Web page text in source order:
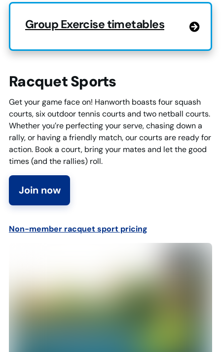
Group Exercise timetables
Racquet Sports
Get your game face on! Hanworth boasts four squash
courts, six outdoor tennis courts and two netball courts.
Whether you’re perfecting your serve, chasing down a
rally, or having a friendly match, our courts are ready for
action. Book a court, bring your mates and let the good
times (and the rallies) roll.
Join now
Non-member racquet sport pricing